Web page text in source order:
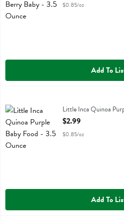
$0.85/oz
Add To
Little Inca Quinoa Purple Baby Food
Little Inca Quinoa
Open Product
$2.99
$0.85/oz
Add To